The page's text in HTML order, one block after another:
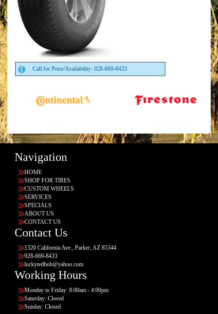
Call for Price/Availability: 928-669-8433
Navigation
HOME
SHOP FOR TIRES
CUSTOM WHEELS
SERVICES
SPECIALS
ABOUT US
CONTACT US
Contact Us
1320 California Ave., Parker, AZ 85344
928-669-8433
luckytedbob@yahoo.com
Working Hours
Monday to Friday: 8:00am - 4:00pm
Saturday: Closed
Sunday: Closed